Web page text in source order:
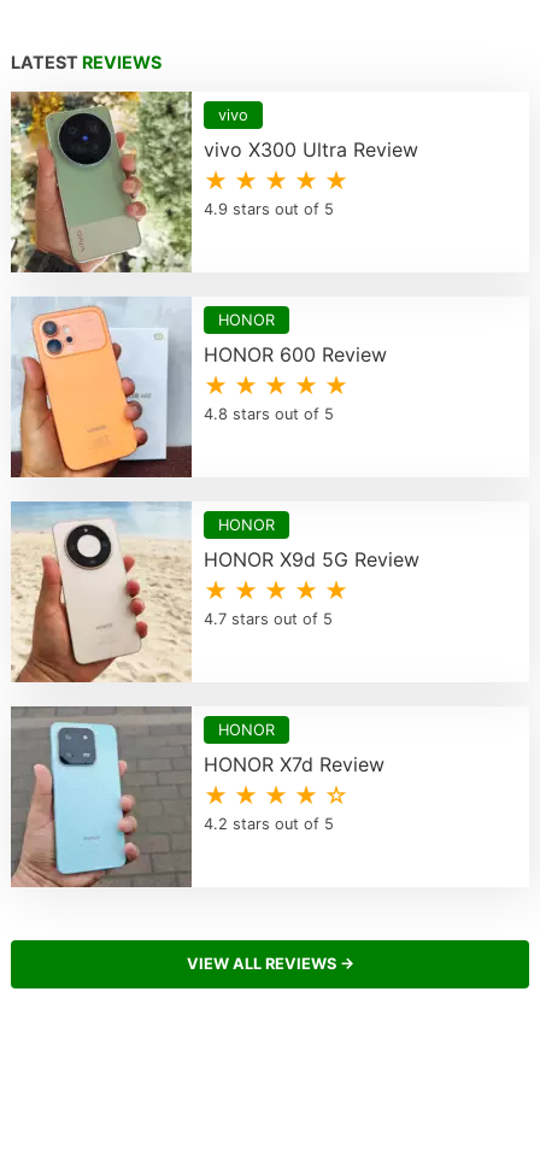
LATEST REVIEWS
vivo
vivo X300 Ultra Review
★ ★ ★ ★ ★
4.9 stars out of 5
HONOR
HONOR 600 Review
★ ★ ★ ★ ★
4.8 stars out of 5
HONOR
HONOR X9d 5G Review
★ ★ ★ ★ ★
4.7 stars out of 5
HONOR
HONOR X7d Review
★ ★ ★ ★ ☆
4.2 stars out of 5
VIEW ALL REVIEWS →